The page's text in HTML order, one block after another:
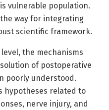
vulnerable population.
way for integrating
scientific framework.
the mechanisms
of postoperative
poorly understood.
hypotheses related to
nerve injury, and